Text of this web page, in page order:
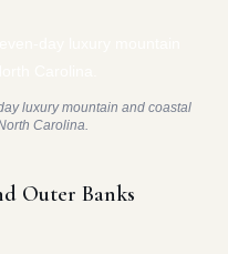
luxury mountain and coastal
Carolina.
Outer Banks